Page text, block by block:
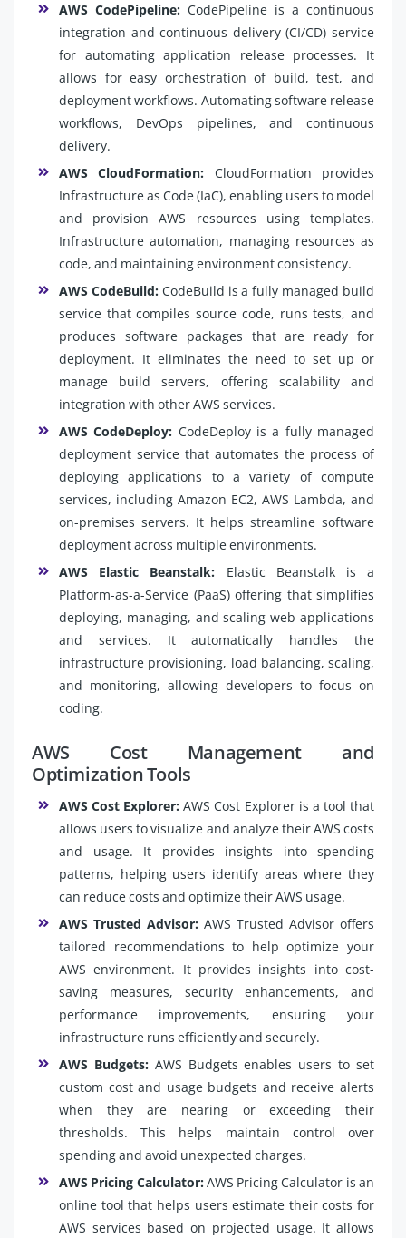
AWS CodePipeline: CodePipeline is a continuous
integration and continuous delivery (CI/CD) service
for automating application release processes. It
allows for easy orchestration of build, test, and
deployment workflows. Automating software release
workflows, DevOps pipelines, and continuous
delivery.
AWS CloudFormation: CloudFormation provides
Infrastructure as Code (IaC), enabling users to model
and provision AWS resources using templates.
Infrastructure automation, managing resources as
code, and maintaining environment consistency.
AWS CodeBuild: CodeBuild is a fully managed build
service that compiles source code, runs tests, and
produces software packages that are ready for
deployment. It eliminates the need to set up or
manage build servers, offering scalability and
integration with other AWS services.
AWS CodeDeploy: CodeDeploy is a fully managed
deployment service that automates the process of
deploying applications to a variety of compute
services, including Amazon EC2, AWS Lambda, and
on-premises servers. It helps streamline software
deployment across multiple environments.
AWS Elastic Beanstalk: Elastic Beanstalk is a
Platform-as-a-Service (PaaS) offering that simplifies
deploying, managing, and scaling web applications
and services. It automatically handles the
infrastructure provisioning, load balancing, scaling,
and monitoring, allowing developers to focus on
coding.
AWS Cost Management and
Optimization Tools
AWS Cost Explorer:AWS Cost Explorer is a tool that
allows users to visualize and analyze their AWS costs
and usage. It provides insights into spending
patterns, helping users identify areas where they
can reduce costs and optimize their AWS usage.
AWS Trusted Advisor: AWS Trusted Advisor offers
tailored recommendations to help optimize your
AWS environment. It provides insights into cost-
saving measures, security enhancements, and
performance improvements, ensuring your
infrastructure runs efficiently and securely.
AWS Budgets: AWS Budgets enables users to set
custom cost and usage budgets and receive alerts
when they are nearing or exceeding their
thresholds. This helps maintain control over
spending and avoid unexpected charges.
AWS Pricing Calculator:AWS Pricing Calculator is an
online tool that helps users estimate their costs for
AWS services based on projected usage. It allows